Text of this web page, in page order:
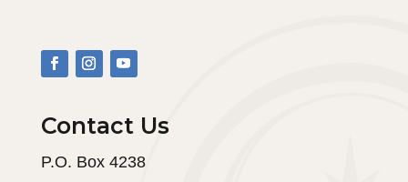
Contact Us
P.O. Box 4238